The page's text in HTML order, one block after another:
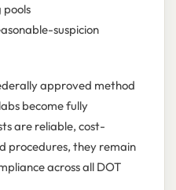
suspicion
approved method
become fully
are reliable, cost-
procedures, they remain
across all DOT